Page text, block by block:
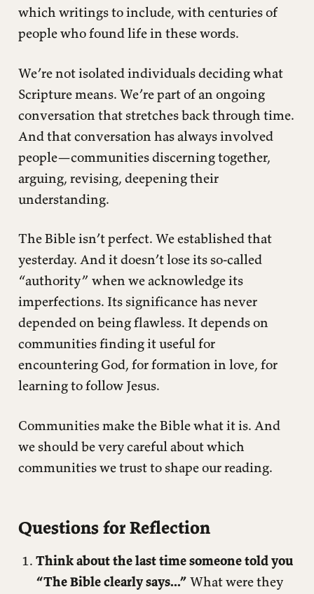
which writings to include, with centuries of
people who found life in these words.
We’re not isolated individuals deciding what
Scripture means. We’re part of an ongoing
conversation that stretches back through time.
And that conversation has always involved
people—communities discerning together,
arguing, revising, deepening their
understanding.
The Bible isn’t perfect. We established that
yesterday. And it doesn’t lose its so-called
“authority” when we acknowledge its
imperfections. Its significance has never
depended on being flawless. It depends on
communities finding it useful for
encountering God, for formation in love, for
learning to follow Jesus.
Communities make the Bible what it is. And
we should be very careful about which
communities we trust to shape our reading.
Questions for Reflection
Think about the last time someone told you
“The Bible clearly says...” What were they